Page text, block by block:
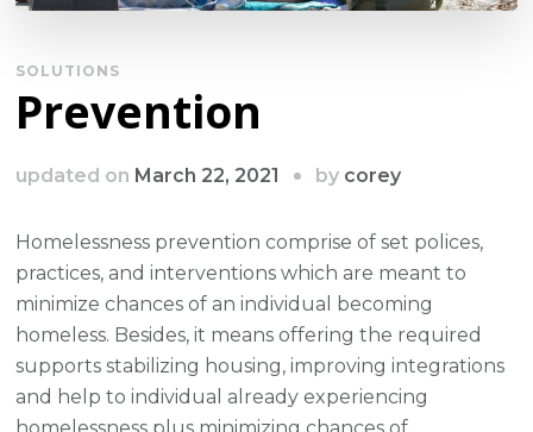
SOLUTIONS
Prevention
updated on March 22, 2021 by corey
Homelessness prevention comprise of set polices,
practices, and interventions which are meant to
minimize chances of an individual becoming
homeless. Besides, it means offering the required
supports stabilizing housing, improving integrations
and help to individual already experiencing